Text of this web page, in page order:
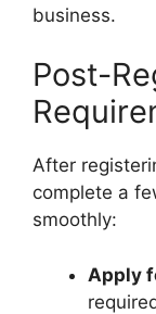
business.
Post-
After
complete a
smoothly:
Apply